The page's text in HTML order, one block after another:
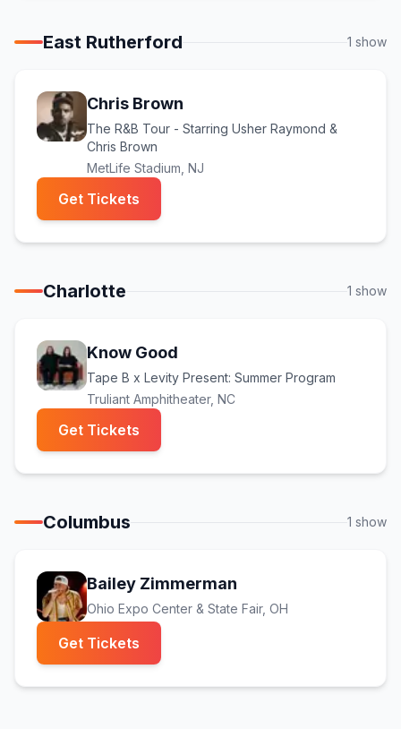
East Rutherford 1 show
Chris Brown
The R&B Tour - Starring Usher Raymond &
Chris Brown
MetLife Stadium , NJ
Get Tickets
Charlotte 1 show
Know Good
Tape B x Levity Present: Summer Program
Truliant Amphitheater, NC
Get Tickets
Columbus 1 show
Bailey Zimmerman
Ohio Expo Center & State Fair, OH
Get Tickets